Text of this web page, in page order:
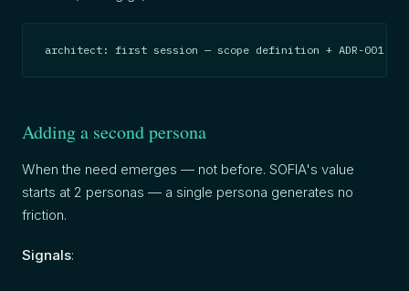
architect: first session — scope definition + ADR-001
Adding a second persona
When the need emerges — not before. SOFIA's value
starts at 2 personas — a single persona generates no
friction.
Signals: